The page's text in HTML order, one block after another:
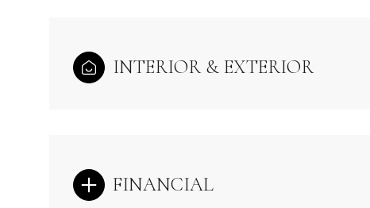
INTERIOR & EXTERIOR
FINANCIAL